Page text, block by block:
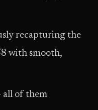
recapturing the
with smooth,
all of them